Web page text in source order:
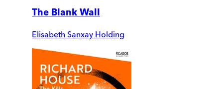
The Blank Wall
Elisabeth Sanxay Holding